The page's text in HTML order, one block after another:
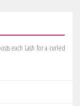
each Lash for a curled